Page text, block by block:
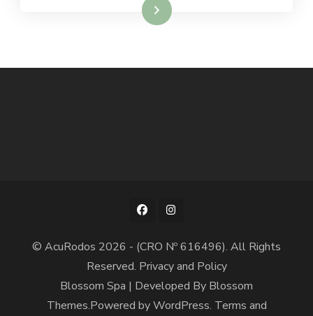
Read More
© AcuRodos 2026 - (CRO Nº 616496). All Rights
Reserved. Privacy and Policy
Blossom Spa | Developed By Blossom
Themes.Powered byWordPress. Terms and